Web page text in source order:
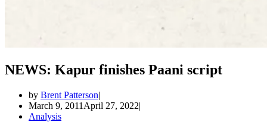
NEWS: Kapur finishes Paani script
by Brent Patterson
March 9, 2011 April 27, 2022
Analysis